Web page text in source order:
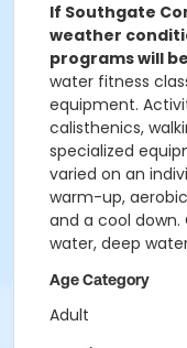
If Southgate
weather
programs will
water fitness
equipment.
calisthenics,
specialized
varied on an
warm-up,
and a cool down.
water, deep
Age Category
Adult